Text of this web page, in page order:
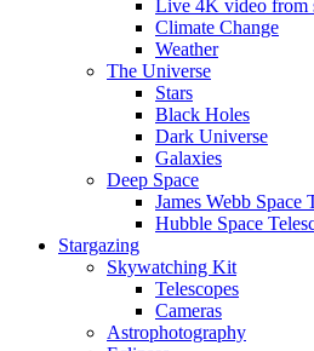
Live 4K video from
Climate Change
Weather
The Universe
Stars
Black Holes
Dark Universe
Galaxies
Deep Space
James Webb Space
Hubble Space
Stargazing
Skywatching Kit
Telescopes
Cameras
Astrophotography